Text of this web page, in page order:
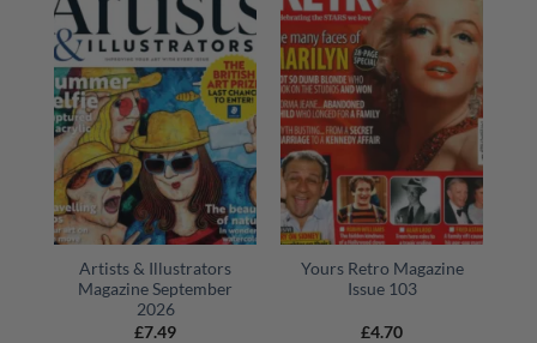
Artists & Illustrators
Magazine September
2026
£7.49
Yours Retro Magazine
Issue 103
£4.70